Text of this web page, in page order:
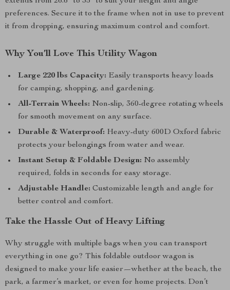
preferences. Secure it to the frame when not in use to prevent
it from dropping, ensuring maximum control and comfort.
Why You’ll Love This Utility Wagon
Large 220 lbs Capacity: Easily transports heavy loads
for camping, shopping, and gardening.
All-Terrain Wheels: Non-slip, 360-degree rotating wheels
for smooth movement on any surface.
Durable & Waterproof: Heavy-duty 600D Oxford fabric
protects your belongings from water and wear.
Instant Setup & Foldable Design: No assembly
required, folds in seconds for easy storage.
Adjustable Handle: Customizable length and angle for
better control and comfort.
Take the Hassle Out of Heavy Lifting
Why struggle with multiple bags when you can transport
everything in one go? This foldable outdoor wagon is
designed to make your life easier—whether at the beach, the
park, a farmer’s market, or even for home projects. Don’t